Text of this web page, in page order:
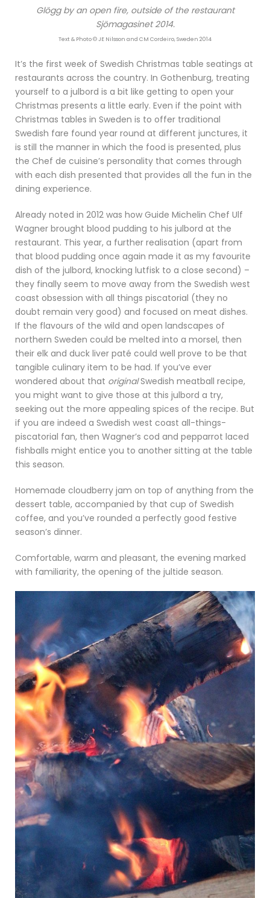
Glögg by an open fire, outside of the restaurant
Sjömagasinet 2014.
Text & Photo © JE Nilsson and CM Cordeiro, Sweden 2014
It’s the first week of Swedish Christmas table seatings at
restaurants across the country. In Gothenburg, treating
yourself to a julbord is a bit like getting to open your
Christmas presents a little early. Even if the point with
Christmas tables in Sweden is to offer traditional
Swedish fare found year round at different junctures, it
is still the manner in which the food is presented, plus
the Chef de cuisine’s personality that comes through
with each dish presented that provides all the fun in the
dining experience.
Already noted in 2012 was how Guide Michelin Chef Ulf
Wagner brought blood pudding to his julbord at the
restaurant. This year, a further realisation (apart from
that blood pudding once again made it as my favourite
dish of the julbord, knocking lutfisk to a close second) –
they finally seem to move away from the Swedish west
coast obsession with all things piscatorial (they no
doubt remain very good) and focused on meat dishes.
If the flavours of the wild and open landscapes of
northern Sweden could be melted into a morsel, then
their elk and duck liver paté could well prove to be that
tangible culinary item to be had. If you’ve ever
wondered about that originalSwedish meatball recipe,
you might want to give those at this julbord a try,
seeking out the more appealing spices of the recipe. But
if you are indeed a Swedish west coast all-things-
piscatorial fan, then Wagner’s cod and pepparrot laced
fishballs might entice you to another sitting at the table
this season.
Homemade cloudberry jam on top of anything from the
dessert table, accompanied by that cup of Swedish
coffee, and you’ve rounded a perfectly good festive
season’s dinner.
Comfortable, warm and pleasant, the evening marked
with familiarity, the opening of the jultide season.